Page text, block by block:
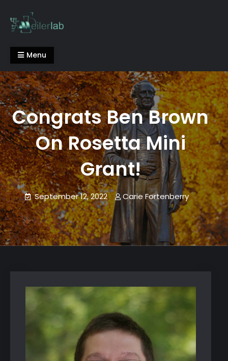
content
Meiler Lab
Menu
Congrats Ben Brown
On Rosetta Mini
Grant!
September 12, 2022 Carie Fortenberry